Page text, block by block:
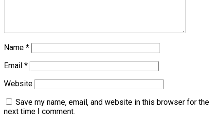
Name *
Email *
Website
Save my name, email, and website in this browser for the
next time I comment.